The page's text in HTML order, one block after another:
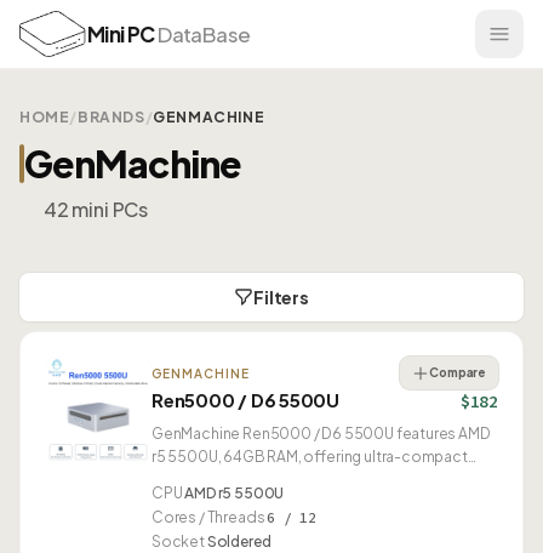
Mini PCDataBase
HOME/ BRANDS/GENMACHINE
GenMachine
42 mini PCs
Filters
GENMACHINE
Ren5000 / D6 5500U
Compare
$182
GenMachine Ren5000 / D6 5500U features AMD
r5 5500U, 64GB RAM, offering ultra-compact
CPUAMD r5 5500U
Cores / Threads6 / 12
SocketSoldered